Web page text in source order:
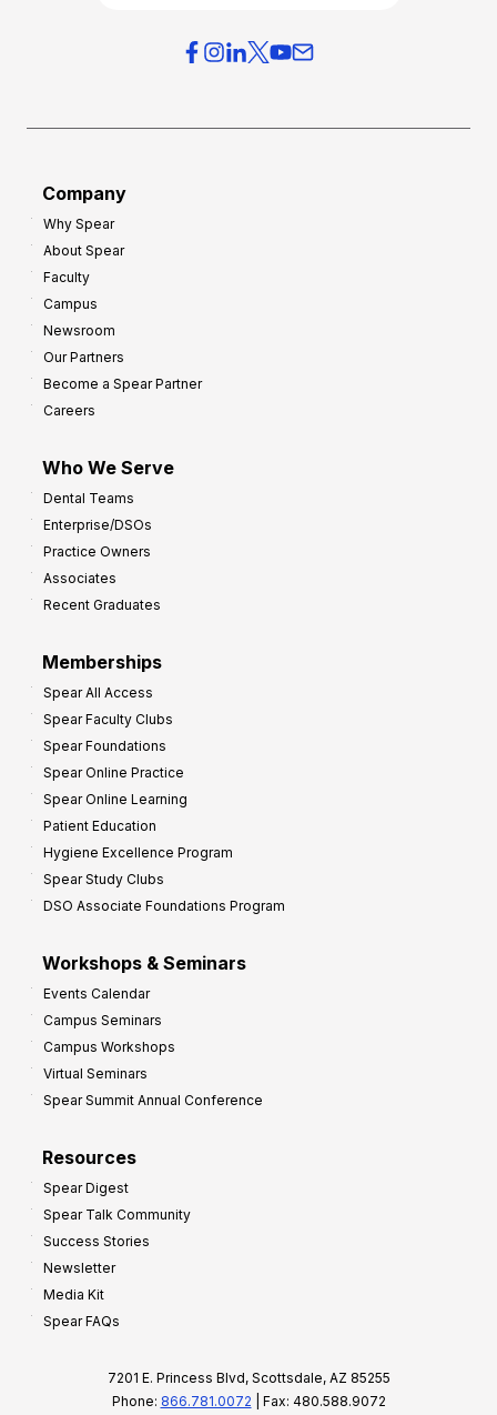
Company
Why Spear
About Spear
Faculty
Campus
Newsroom
Our Partners
Become a Spear Partner
Careers
Who We Serve
Dental Teams
Enterprise/DSOs
Practice Owners
Associates
Recent Graduates
Memberships
Spear All Access
Spear Faculty Clubs
Spear Foundations
Spear Online Practice
Spear Online Learning
Patient Education
Hygiene Excellence Program
Spear Study Clubs
DSO Associate Foundations Program
Workshops & Seminars
Events Calendar
Campus Seminars
Campus Workshops
Virtual Seminars
Spear Summit Annual Conference
Resources
Spear Digest
Spear Talk Community
Success Stories
Newsletter
Media Kit
Spear FAQs
7201 E. Princess Blvd, Scottsdale, AZ 85255
Phone: 866.781.0072 | Fax: 480.588.9072